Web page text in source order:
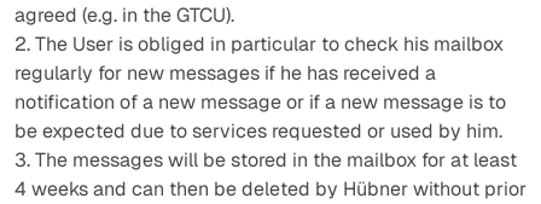
agreed (e.g. in the GTCU).
2. The User is obliged in particular to check his mailbox
regularly for new messages if he has received a
notification of a new message or if a new message is to
be expected due to services requested or used by him.
3. The messages will be stored in the mailbox for at least
4 weeks and can then be deleted by Hübner without prior